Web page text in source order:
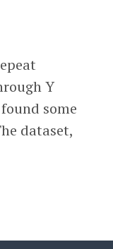
Y
some
dataset,